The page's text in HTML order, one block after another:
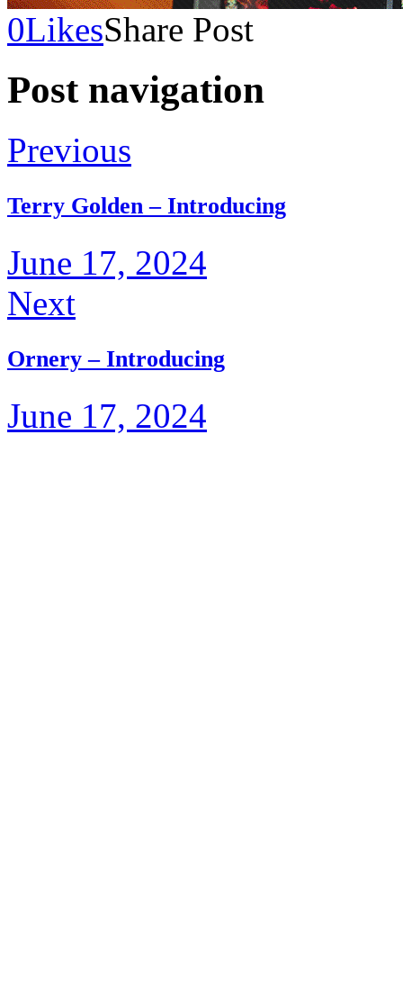
0LikesShare Post
Post navigation
Previous
Terry Golden – Introducing
June 17, 2024
Next
Ornery – Introducing
June 17, 2024